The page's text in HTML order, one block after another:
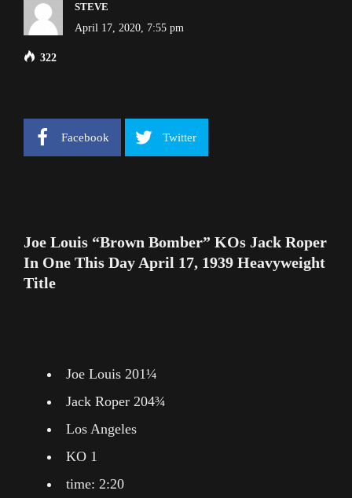
STEVE
April 17, 2020, 7:55 pm
322
Facebook Twitter
Joe Louis “Brown Bomber” KOs Jack Roper
In One This Day April 17, 1939 Heavyweight
Title
Joe Louis 201¼
Jack Roper 204¾
Los Angeles
KO 1
time: 2:20